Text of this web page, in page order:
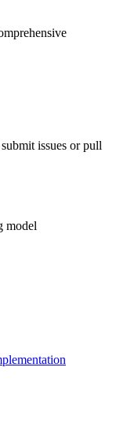
issues or pull
model